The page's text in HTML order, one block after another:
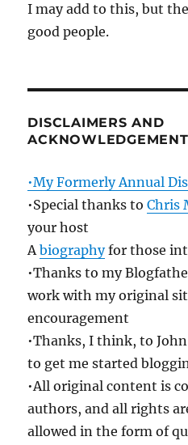
I may add to this, but
good people.
DISCLAIMERS AND
•My Formerly Annual
•Special thanks toChris
your host
Abiographyfor those
•Thanks to my
work with my original
encouragement
•Thanks, I think, to
to get me started
•All original content is
authors, and all rights
allowed in the form of